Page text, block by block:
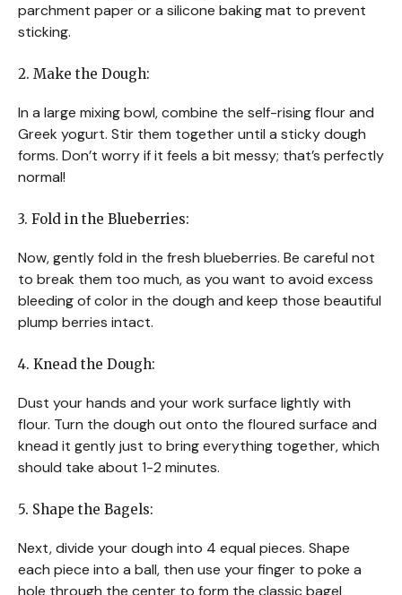
parchment paper or a silicone baking mat to prevent
sticking.
2. Make the Dough:
In a large mixing bowl, combine the self-rising flour and
Greek yogurt. Stir them together until a sticky dough
forms. Don’t worry if it feels a bit messy; that’s perfectly
normal!
3. Fold in the Blueberries:
Now, gently fold in the fresh blueberries. Be careful not
to break them too much, as you want to avoid excess
bleeding of color in the dough and keep those beautiful
plump berries intact.
4. Knead the Dough:
Dust your hands and your work surface lightly with
flour. Turn the dough out onto the floured surface and
knead it gently just to bring everything together, which
should take about 1-2 minutes.
5. Shape the Bagels:
Next, divide your dough into 4 equal pieces. Shape
each piece into a ball, then use your finger to poke a
hole through the center to form the classic bagel